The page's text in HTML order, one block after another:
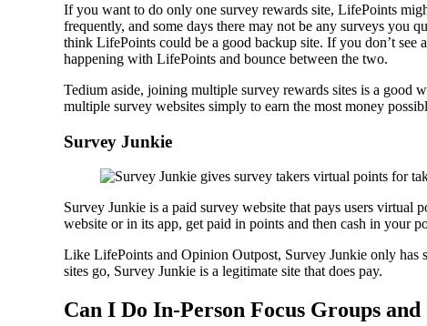
If you want to do only one survey rewards site, LifePoints
frequently, and some days there may not be any surveys
think LifePoints could be a good backup site. If you don’t see
happening with LifePoints and bounce between the two.
Tedium aside, joining multiple survey rewards sites is a good
multiple survey websites simply to earn the most money
Survey Junkie
Survey Junkie is a paid survey website that pays users virtual
website or in its app, get paid in points and then cash in your
Like LifePoints and Opinion Outpost, Survey Junkie only has
sites go, Survey Junkie is a legitimate site that does pay.
Can I Do In-Person Focus Groups